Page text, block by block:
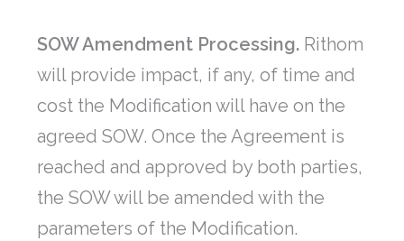
SOW Amendment Processing. Rithom
will provide impact, if any, of time and
cost the Modification will have on the
agreed SOW. Once the Agreement is
reached and approved by both parties,
the SOW will be amended with the
parameters of the Modification.